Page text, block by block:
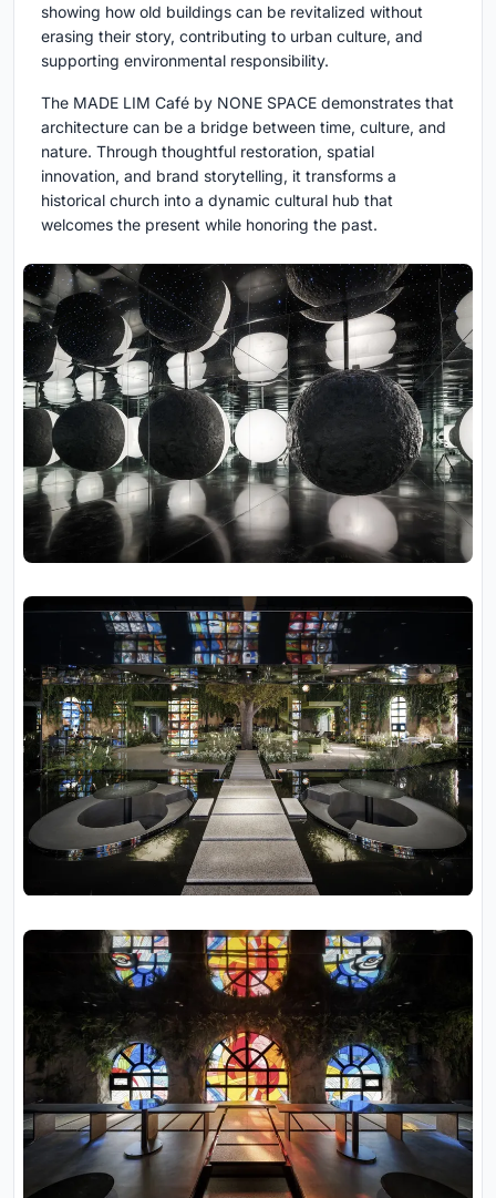
showing how old buildings can be revitalized without
erasing their story, contributing to urban culture, and
supporting environmental responsibility.
The MADE LIM Café by NONE SPACE demonstrates that
architecture can be a bridge between time, culture, and
nature. Through thoughtful restoration, spatial
innovation, and brand storytelling, it transforms a
historical church into a dynamic cultural hub that
welcomes the present while honoring the past.